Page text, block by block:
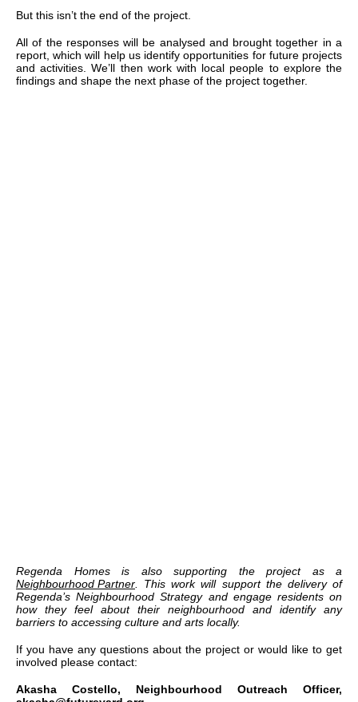
But this isn’t the end of the project.
All of the responses will be analysed and brought together in a
report, which will help us identify opportunities for future projects
and activities. We’ll then work with local people to explore the
findings and shape the next phase of the project together.
Regenda Homes is also supporting the project as a
Neighbourhood Partner . This work will support the delivery of
Regenda’s Neighbourhood Strategy and engage residents on
how they feel about their neighbourhood and identify any
barriers to accessing culture and arts locally.
If you have any questions about the project or would like to get
involved please contact:
Akasha Costello, Neighbourhood Outreach Officer,